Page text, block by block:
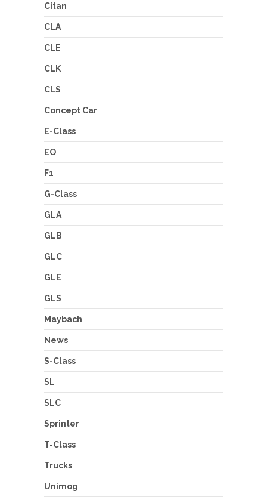
Citan
CLA
CLE
CLK
CLS
Concept Car
E-Class
EQ
F1
G-Class
GLA
GLB
GLC
GLE
GLS
Maybach
News
S-Class
SL
SLC
Sprinter
T-Class
Trucks
Unimog